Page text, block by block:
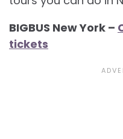
BIGBUS New York –
tickets